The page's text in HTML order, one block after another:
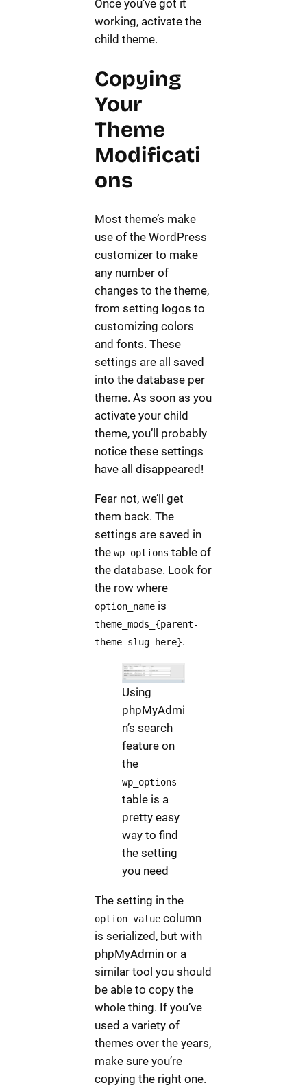
Once you’ve got it
working, activate the
child theme.
Copying
Your
Theme
Modificati
ons
Most theme’s make
use of the WordPress
customizer to make
any number of
changes to the theme,
from setting logos to
customizing colors
and fonts. These
settings are all saved
into the database per
theme. As soon as you
activate your child
theme, you’ll probably
notice these settings
have all disappeared!
Fear not, we’ll get
them back. The
settings are saved in
the wp_options table of
the database. Look for
the row where
option_nameis
theme_mods_{parent-
theme-slug-here}.
Using
phpMyAdmi
n’s search
feature on
the
wp_options
table is a
pretty easy
way to find
the setting
you need
The setting in the
option_valuecolumn
is serialized, but with
phpMyAdmin or a
similar tool you should
be able to copy the
whole thing. If you’ve
used a variety of
themes over the years,
make sure you’re
copying the right one.